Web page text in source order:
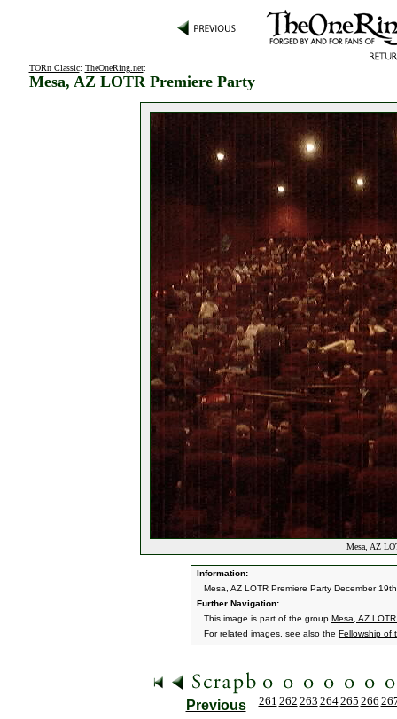
TORn Classic: TheOneRing.net:
Mesa, AZ LOTR Premiere Party
Mesa, AZ
Information:
Mesa, AZ LOTR Premiere Party December
Further Navigation:
This image is part of the group Mesa, AZ
For related images, see also the Fellowship of
Previous 261 262 263 264265 266